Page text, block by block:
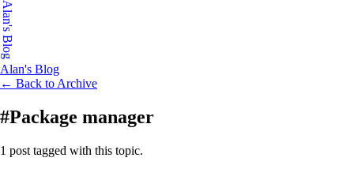
Alan's Blog
Alan's Blog
← Back to Archive
#Package manager
1 post tagged with this topic.